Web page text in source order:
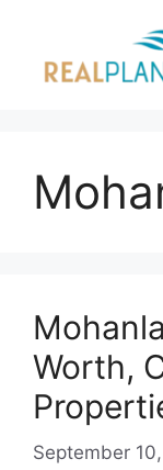
content
Worth,
September